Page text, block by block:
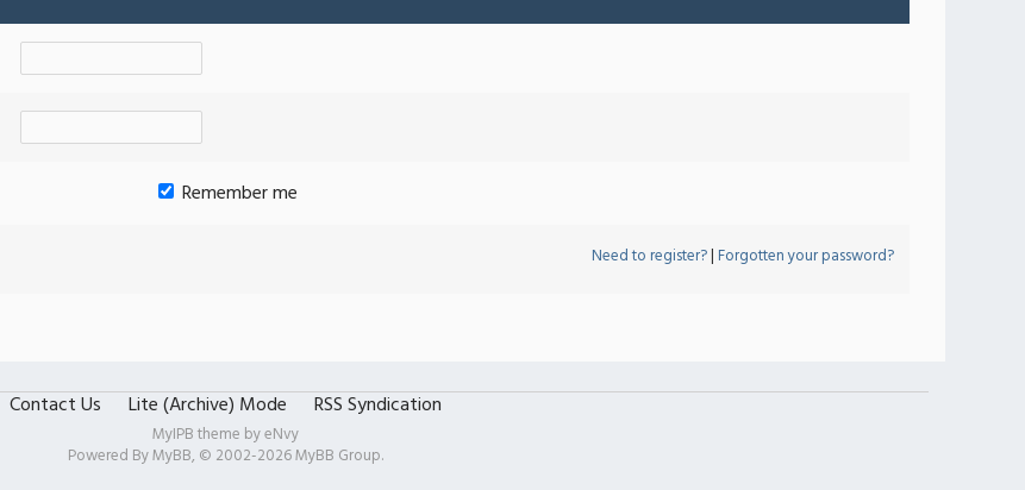
Remember me
Need to register?|Forgotten your password?
Contact Us Lite (Archive) Mode RSS Syndication
MyIPB theme byeNvy
Powered ByMyBB, © 2002-2026MyBB Group.